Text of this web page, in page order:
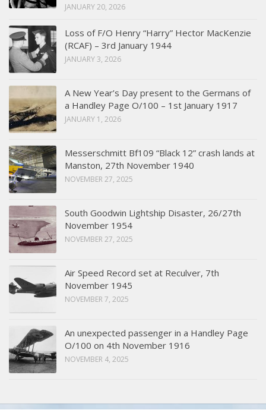
JANUARY 20, 2026
Loss of F/O Henry “Harry” Hector MacKenzie
(RCAF) – 3rd January 1944
JANUARY 3, 2026
A New Year’s Day present to the Germans of
a Handley Page O/100 – 1st January 1917
JANUARY 1, 2026
Messerschmitt Bf109 “Black 12” crash lands at
Manston, 27th November 1940
NOVEMBER 27, 2025
South Goodwin Lightship Disaster, 26/27th
November 1954
NOVEMBER 27, 2025
Air Speed Record set at Reculver, 7th
November 1945
NOVEMBER 7, 2025
An unexpected passenger in a Handley Page
O/100 on 4th November 1916
NOVEMBER 4, 2025